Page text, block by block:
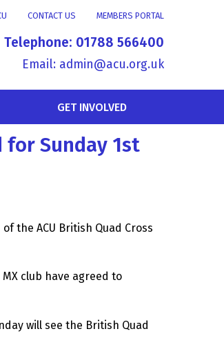
MEMBERS PORTAL
CONTACT US
Telephone: 01788 566400
Email: admin@acu.org.uk
GET INVOLVED
for Sunday 1st
the ACU British Quad Cross
club have agreed to
will see the British Quad